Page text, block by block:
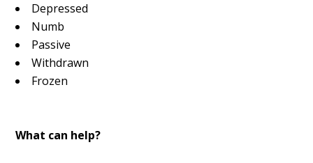
Depressed
Numb
Passive
Withdrawn
Frozen
What can help?